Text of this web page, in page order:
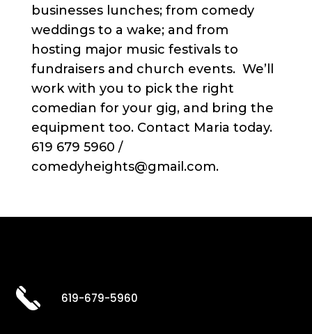
businesses lunches; from comedy
weddings to a wake; and from
hosting major music festivals to
fundraisers and church events. We’ll
work with you to pick the right
comedian for your gig, and bring the
equipment too. Contact Maria today.
619 679 5960 /
comedyheights@gmail.com.
619-679-5960